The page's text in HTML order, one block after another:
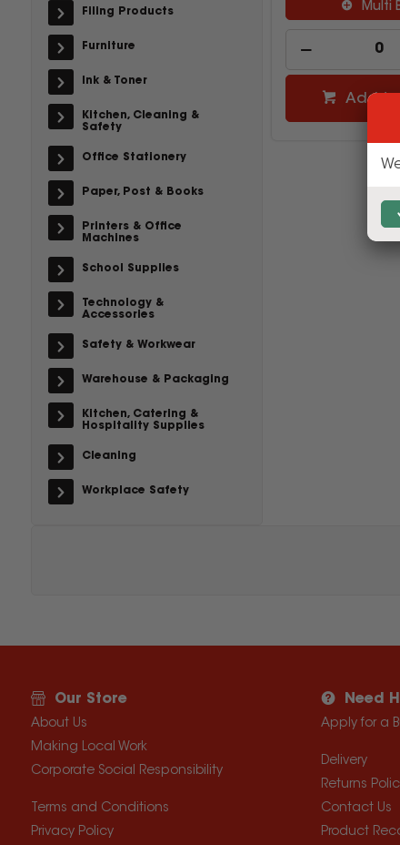
Filing Products
Furniture
Ink & Toner
Kitchen, Cleaning &
Safety
Office Stationery
Paper, Post & Books
Printers & Office
Machines
School Supplies
Technology &
Accessories
Safety & Workwear
Warehouse & Packaging
Kitchen, Catering &
Hospitality Supplies
Cleaning
Workplace Safety
Multi
Add to
Our Store
About Us
Making Local Work
Corporate Social Responsibility
Terms and Conditions
Privacy Policy
Need
Apply for a
Delivery
Returns
Contact Us
Product